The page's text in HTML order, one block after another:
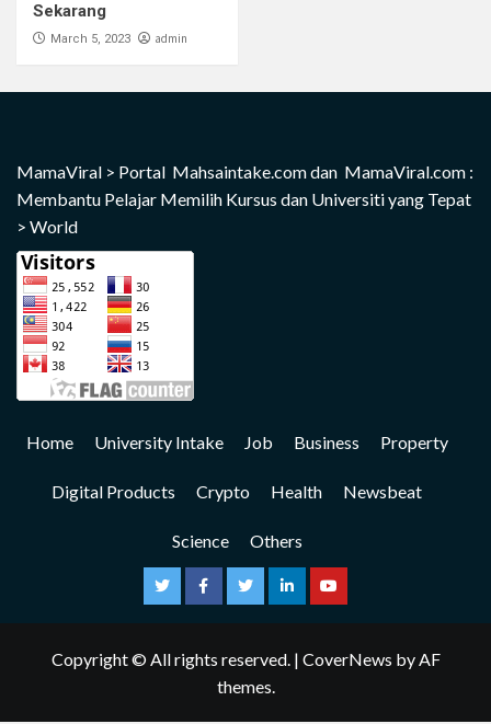
Sekarang
March 5, 2023 admin
MamaViral > Portal Mahsaintake.com dan MamaViral.com :
Membantu Pelajar Memilih Kursus dan Universiti yang Tepat
> World
Home University Intake Job Business Property
Digital Products Crypto Health Newsbeat
Science Others
Copyright © All rights reserved. | CoverNews by AF
themes.